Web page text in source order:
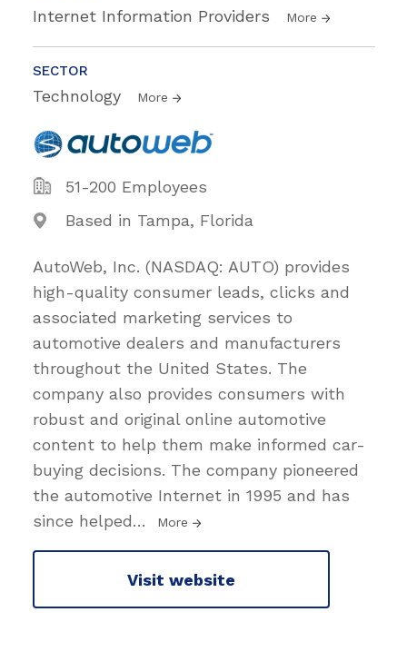
Internet Information Providers More
SECTOR
Technology More
51-200 Employees
Based in Tampa, Florida
AutoWeb, Inc. (NASDAQ: AUTO) provides
high-quality consumer leads, clicks and
associated marketing services to
automotive dealers and manufacturers
throughout the United States. The
company also provides consumers with
robust and original online automotive
content to help them make informed car-
buying decisions. The company pioneered
the automotive Internet in 1995 and has
since helped… More
Visit website